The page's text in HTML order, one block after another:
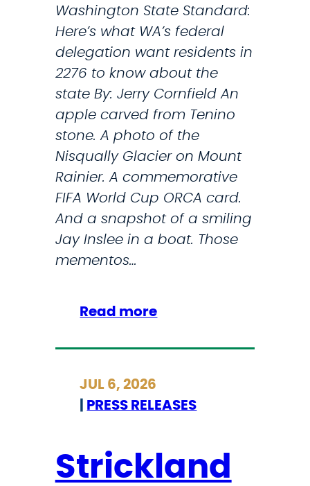
h
t
S
a
v
i
n
g
T
i
m
e
t
i
c
i
a
n
s
C
o
n
f
r
N
L
n
d
Washington State Standard:
Here’s what WA’s federal
delegation want residents in
2276 to know about the
state By: Jerry Cornfield An
apple carved from Tenino
stone. A photo of the
Nisqually Glacier on Mount
Rainier. A commemorative
FIFA World Cup ORCA card.
And a snapshot of a smiling
Jay Inslee in a boat. Those
mementos…
Read more:
e
’
w
h
JUL 6, 2026
PRESS RELEASES
Strickland